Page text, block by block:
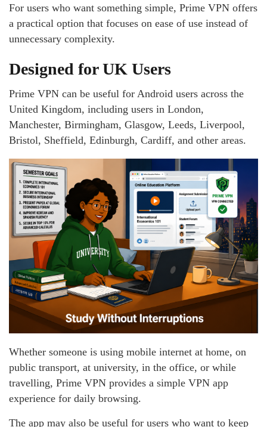
For users who want something simple, Prime VPN offers
a practical option that focuses on ease of use instead of
unnecessary complexity.
Designed for UK Users
Prime VPN can be useful for Android users across the
United Kingdom, including users in London,
Manchester, Birmingham, Glasgow, Leeds, Liverpool,
Bristol, Sheffield, Edinburgh, Cardiff, and other areas.
Whether someone is using mobile internet at home, on
public transport, at university, in the office, or while
travelling, Prime VPN provides a simple VPN app
experience for daily browsing.
The app may also be useful for users who want to keep